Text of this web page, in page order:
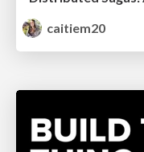
caitiem20